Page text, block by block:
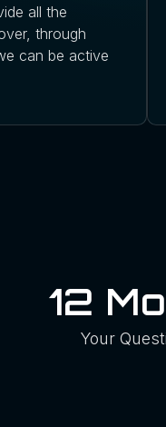
all the
through
can be active
12
Your